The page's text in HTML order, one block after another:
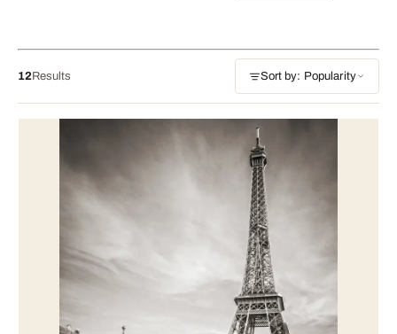
12Results Sort by: Popularity